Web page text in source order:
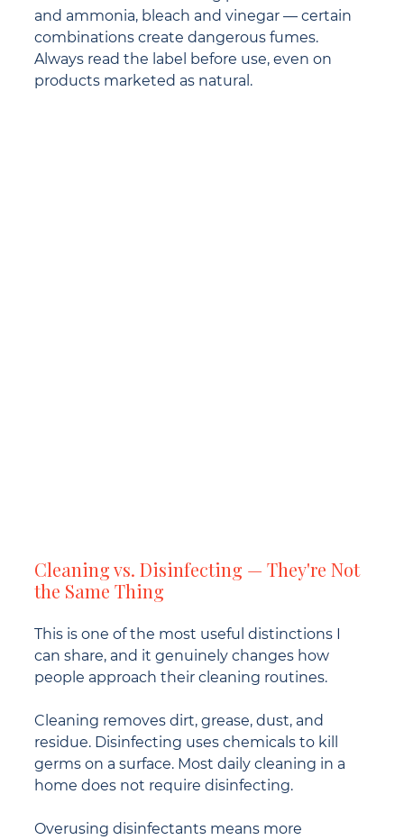
and ammonia, bleach and vinegar — certain
combinations create dangerous fumes.
Always read the label before use, even on
products marketed as natural.
Cleaning vs. Disinfecting — They're Not
the Same Thing
This is one of the most useful distinctions I
can share, and it genuinely changes how
people approach their cleaning routines.
Cleaning removes dirt, grease, dust, and
residue. Disinfecting uses chemicals to kill
germs on a surface. Most daily cleaning in a
home does not require disinfecting.
Overusing disinfectants means more